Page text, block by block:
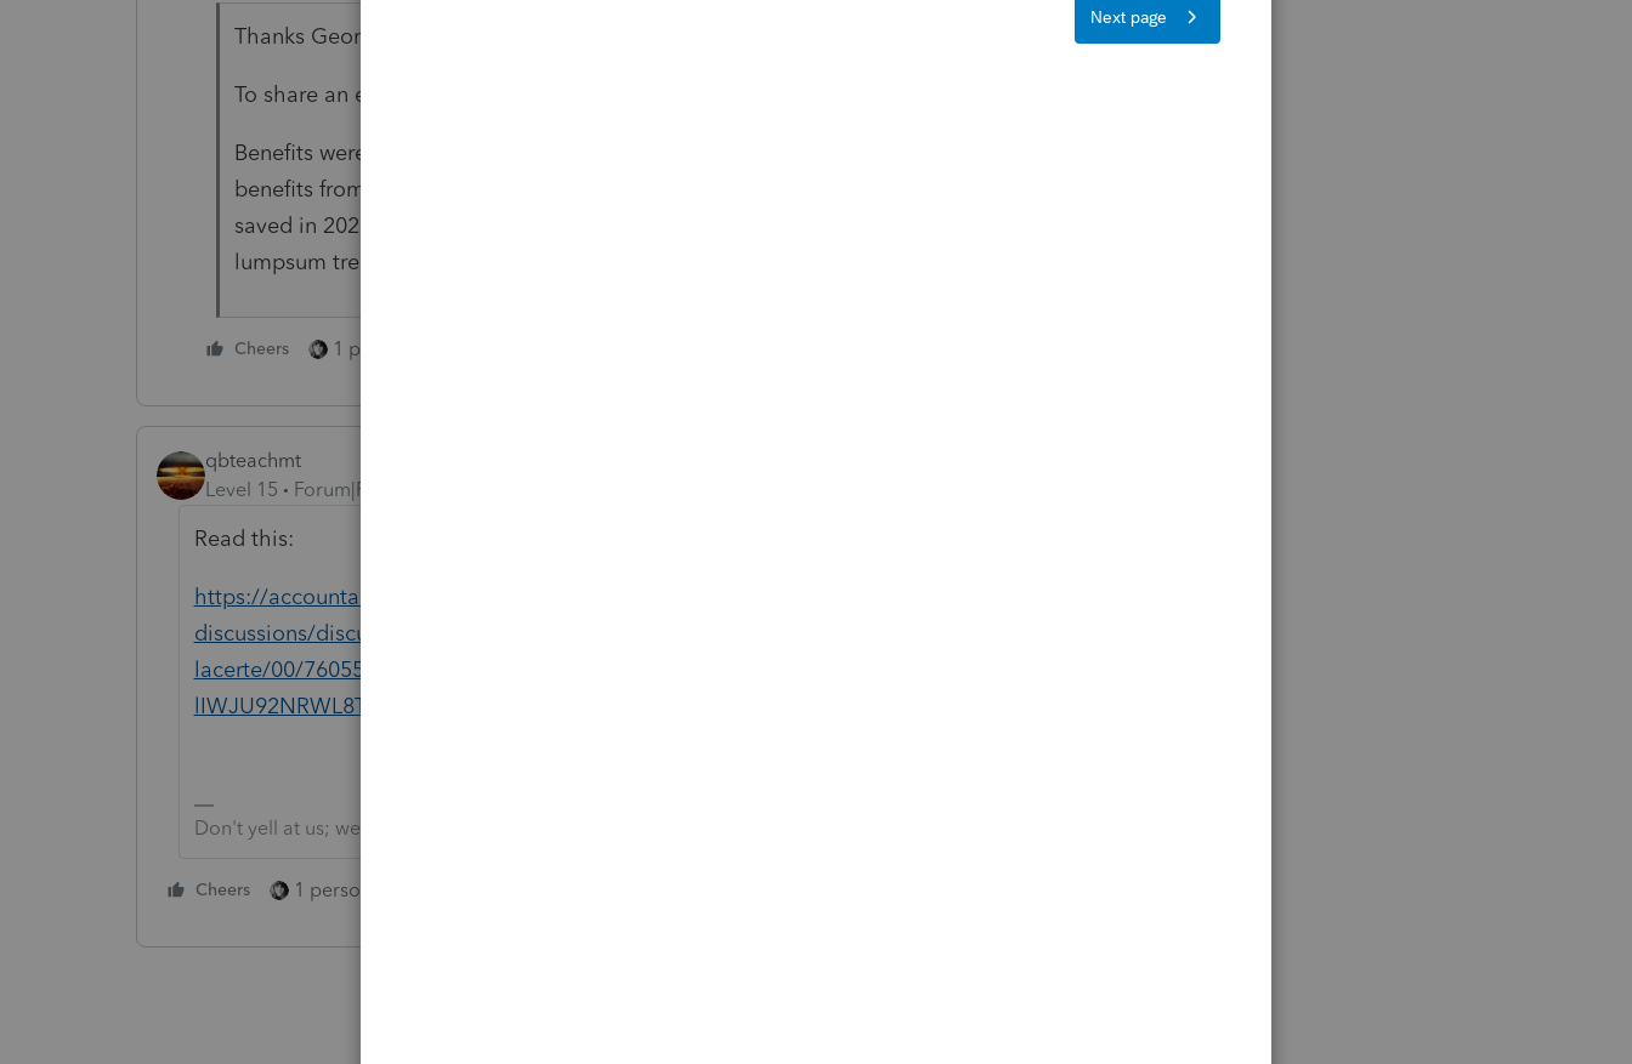
Thanks George4Tacks for your very prompt response and solution.
To share an experience --
Benefits were received in 2025 for 2022-2024. I tested reduction of 2024
benefits from 2025's, added them in 2024 program and found that the tax
saved in 2025 was less than tax increase in 2024. So I did not opt for the
lumpsum treatment and reported all in 2025. The client agreed.
Cheers 1 person likes this
qbteachmt
Level 15
Forum|Forum|5 months ago
Read this:
https://accountants.intuit.com/community/lacerte-tax-
discussions/discussion/lump-sum-social-security-payment-entering-in-
lacerte/00/76055?srsltid=AfmBOorZs-9kIY8C3ZZm-
lIWJU92NRWL8TmzZuXxAJaKeND9O50cZs8J
Don't yell at us; we're volunteers
Cheers 1 person likes this